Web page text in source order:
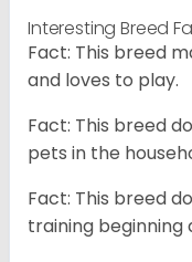
Interesting Breed
Fact: This breed
and loves to play.
Fact: This breed
pets in the
Fact: This breed
training beginning